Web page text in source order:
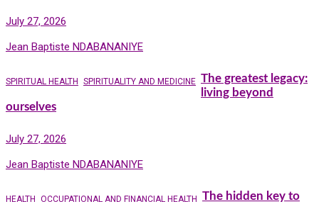
July 27, 2026
Jean Baptiste NDABANANIYE
SPIRITUAL HEALTH SPIRITUALITY AND MEDICINE The greatest legacy:
living beyond
ourselves
July 27, 2026
Jean Baptiste NDABANANIYE
HEALTH OCCUPATIONAL AND FINANCIAL HEALTH The hidden key to